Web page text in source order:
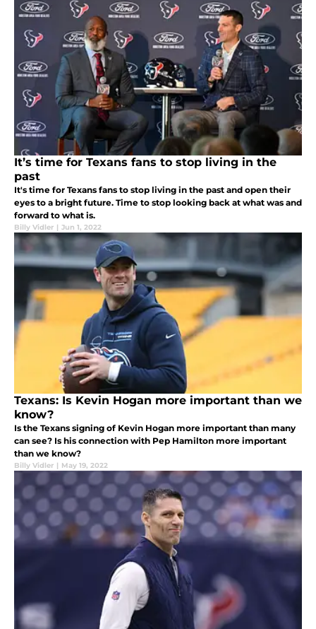
It’s time for Texans fans to stop living in the
past
It's time for Texans fans to stop living in the past and open their
eyes to a bright future. Time to stop looking back at what was and
forward to what is.
Billy Vidler | Jun 1, 2022
Texans: Is Kevin Hogan more important than we
know?
Is the Texans signing of Kevin Hogan more important than many
can see? Is his connection with Pep Hamilton more important
than we know?
Billy Vidler | May 19, 2022